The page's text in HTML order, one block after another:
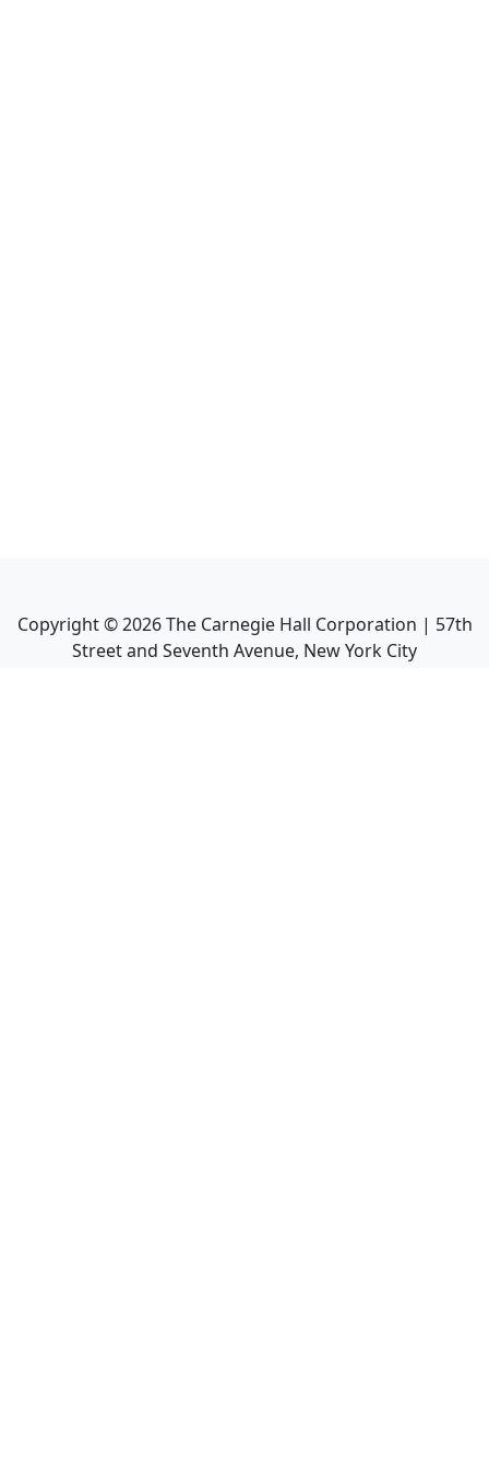
Copyright ©2026The Carnegie Hall Corporation | 57th
Street and Seventh Avenue, New York City